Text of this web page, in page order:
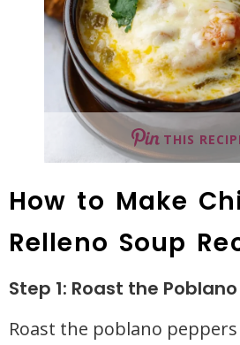
THIS
How to Make
Relleno Soup
Step 1: Roast the
Roast the poblano